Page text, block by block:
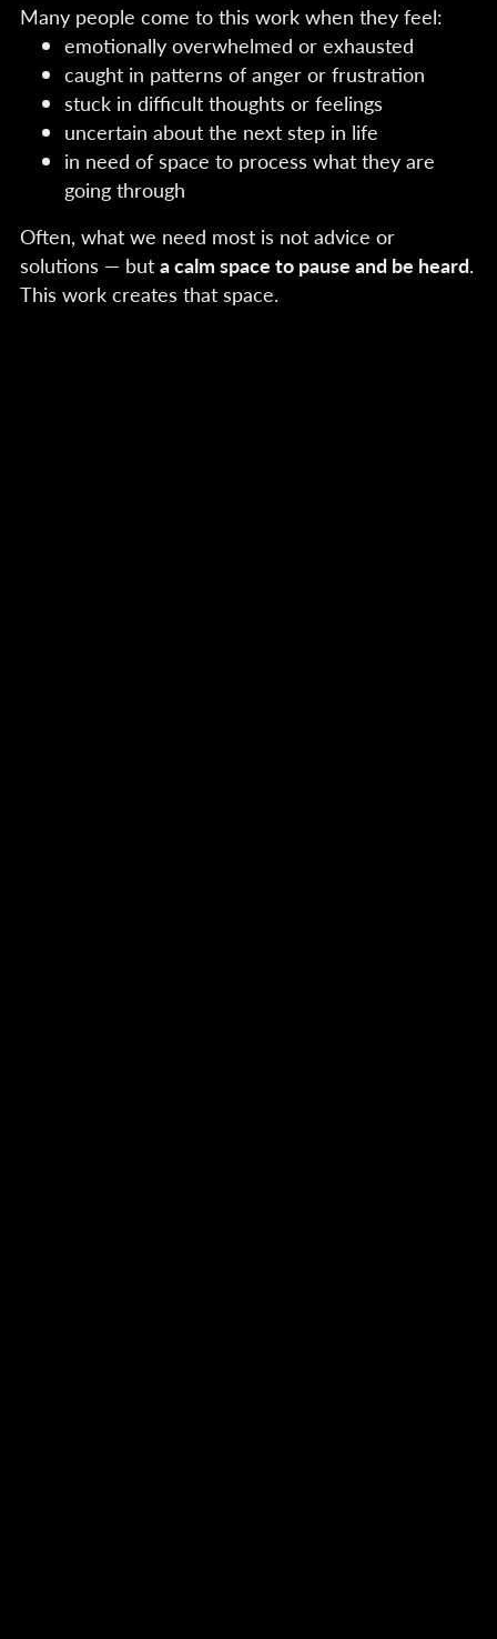
Many people come to this work when they feel:
emotionally overwhelmed or exhausted
caught in patterns of anger or frustration
stuck in difficult thoughts or feelings
uncertain about the next step in life
in need of space to process what they are
going through
Often, what we need most is not advice or
solutions — but a calm space to pause and be heard.
This work creates that space.